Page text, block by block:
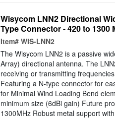
Wisycom LNN2 Directional
Type Connector - 420 to 1300
Item# WIS-LNN2
The Wisycom LNN2 is a passive
Array) directional antenna. The
receiving or transmitting
Featuring a N-type connector for
for Minimal Wind Loading Bend
minimum size (6dBi gain) Future
1300MHz Robust metal support